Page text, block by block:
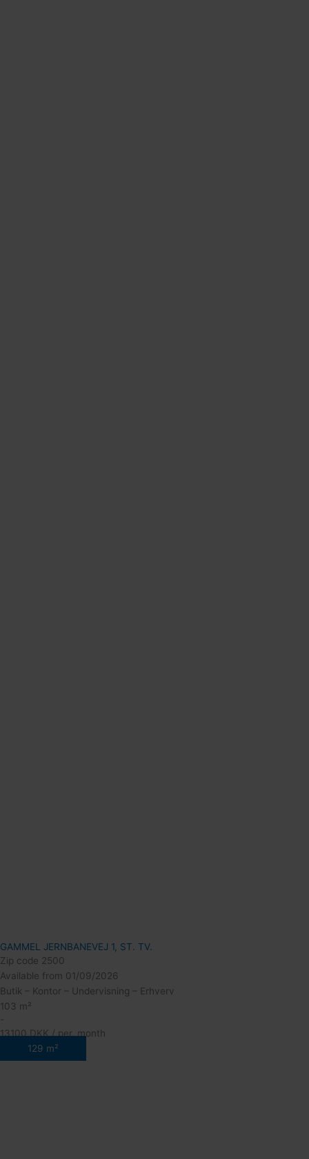
GAMMEL JERNBANEVEJ 1, ST. TV.
Zip code 2500
Available from 01/09/2026
Butik – Kontor – Undervisning – Erhverv
103 m²
-
13100 DKK / per. month
129 m²